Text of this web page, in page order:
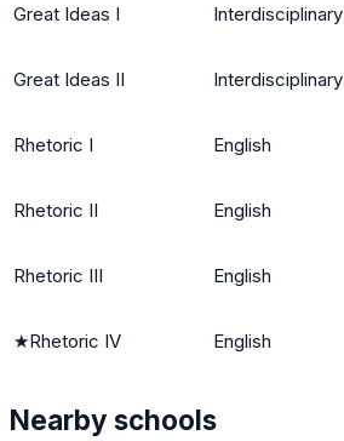
Great Ideas I Interdisciplinary
Great Ideas II Interdisciplinary
Rhetoric I English
Rhetoric II English
Rhetoric III English
★Rhetoric IV English
Nearby schools